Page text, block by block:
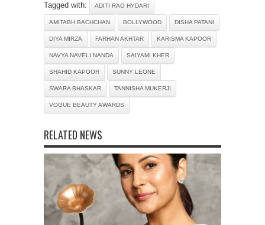
Tagged with: ADITI RAO HYDARI
AMITABH BACHCHAN BOLLYWOOD DISHA PATANI
DIYA MIRZA FARHAN AKHTAR KARISMA KAPOOR
NAVYA NAVELI NANDA SAIYAMI KHER
SHAHID KAPOOR SUNNY LEONE
SWARA BHASKAR TANNISHA MUKERJI
VOGUE BEAUTY AWARDS
RELATED NEWS